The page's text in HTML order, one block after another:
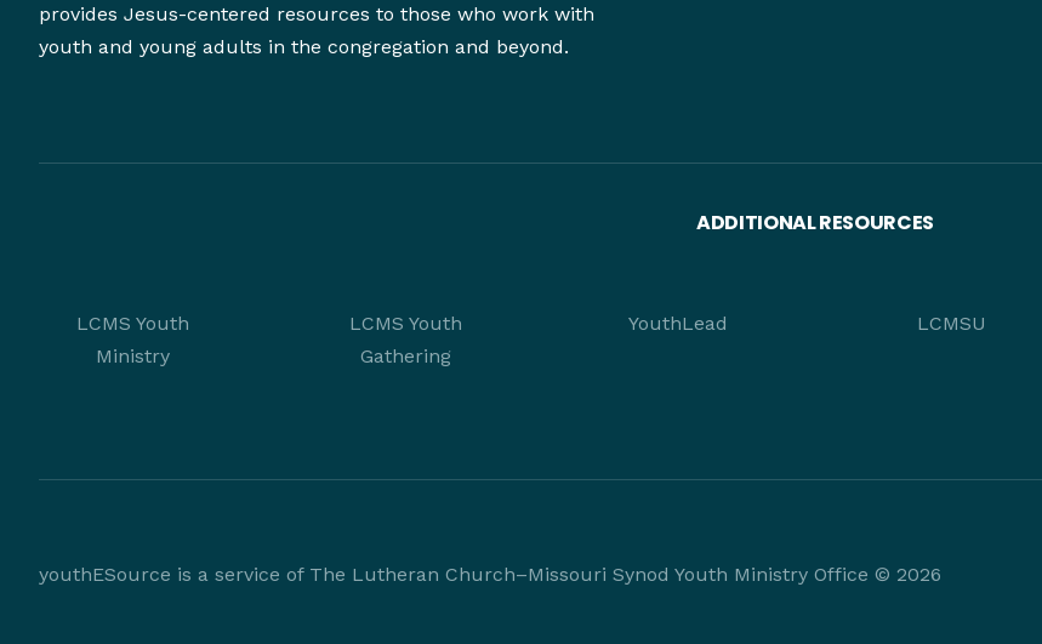
provides Jesus-centered resources to those who work with
youth and young adults in the congregation and beyond.
ADDITIONAL RESOURCES
LCMS Youth
Ministry
LCMS Youth
Gathering
YouthLead LCMSU
youthESource is a service of The Lutheran Church–Missouri Synod Youth Ministry Office © 2026